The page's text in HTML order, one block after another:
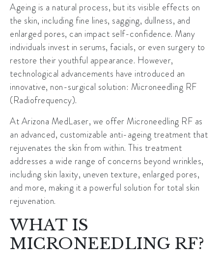
Ageing is a natural process, but its visible effects on
the skin, including fine lines, sagging, dullness, and
enlarged pores, can impact self-confidence. Many
individuals invest in serums, facials, or even surgery to
restore their youthful appearance. However,
technological advancements have introduced an
innovative, non-surgical solution: Microneedling RF
(Radiofrequency).
At Arizona MedLaser, we offer Microneedling RF as
an advanced, customizable anti-ageing treatment that
rejuvenates the skin from within. This treatment
addresses a wide range of concerns beyond wrinkles,
including skin laxity, uneven texture, enlarged pores,
and more, making it a powerful solution for total skin
rejuvenation.
WHAT IS
MICRONEEDLING RF?